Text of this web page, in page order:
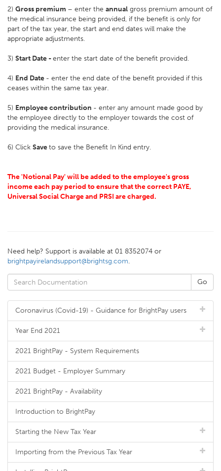
2) Gross premium – enter the annual gross premium amount of
the medical insurance being provided, if the benefit is only for
part of the tax year, the start and end dates will make the
appropriate adjustments.
3) Start Date -enter the start date of the benefit provided.
4) End Date - enter the end date of the benefit provided if this
ceases within the same tax year.
5) Employee contribution - enter any amount made good by
the employee directly to the employer towards the cost of
providing the medical insurance.
6) Click Saveto save the Benefit In Kind entry.
The 'Notional Pay' will be added to the employee's gross
income each pay period to ensure that the correct PAYE,
Universal Social Charge and PRSI are charged.
Need help? Support is available at 01 8352074 or
brightpayirelandsupport@brightsg.com.
Coronavirus (Covid-19) - Guidance for BrightPay users
Year End 2021
2021 BrightPay - System Requirements
2021 Budget - Employer Summary
2021 BrightPay - Availability
Introduction to BrightPay
Starting the New Tax Year
Importing from the Previous Tax Year